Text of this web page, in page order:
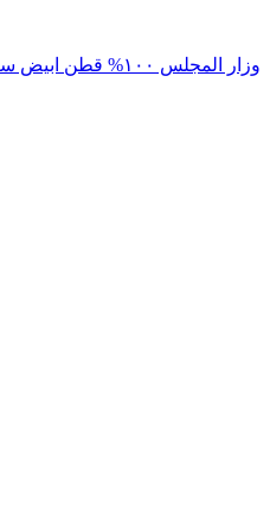
Wazar Al Majlis Superior Quality 100% Cotton Plain White وزار المجلس ١٠٠% قطن ابيض ساده جودة متفوقة